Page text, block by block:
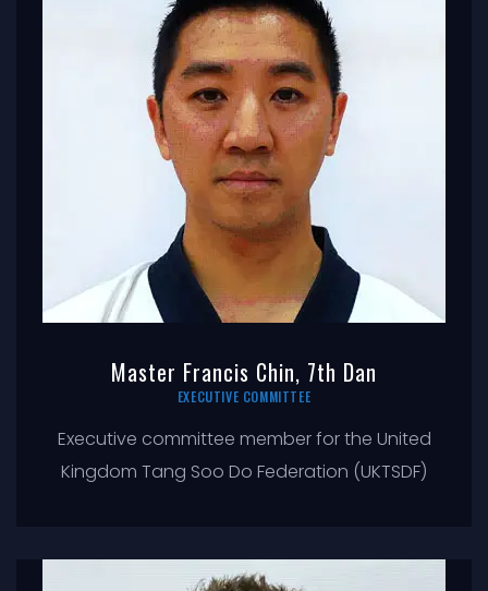
Master Francis Chin, 7th Dan
EXECUTIVE COMMITTEE
Executive committee member for the United
Kingdom Tang Soo Do Federation (UKTSDF)